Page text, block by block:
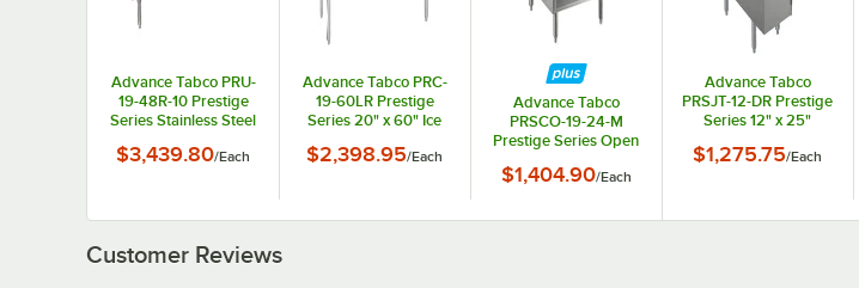
Advance Tabco PRU-
19-48R-10 Prestige
Series Stainless Steel
with 10-Circuit Cold
$3,439.80/Each
Advance Tabco PRC-
19-60LR Prestige
Series 20" x 60" Ice
Bottle Storage Combo
$2,398.95/Each
Advance Tabco
PRSCO-19-24-M
Prestige Series Open
Drainboard Cabinet
$1,404.90/Each
Advance Tabco
PRSJT-12-DR Prestige
Series 12" x 25"
Steel Trash Can
$1,275.75/Each
Customer Reviews